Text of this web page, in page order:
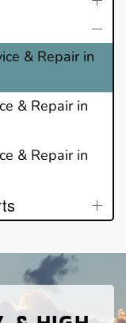
& Repair in
& Repair in
& Repair in